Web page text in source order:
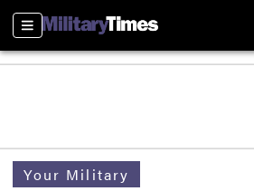
Sections
Your Military